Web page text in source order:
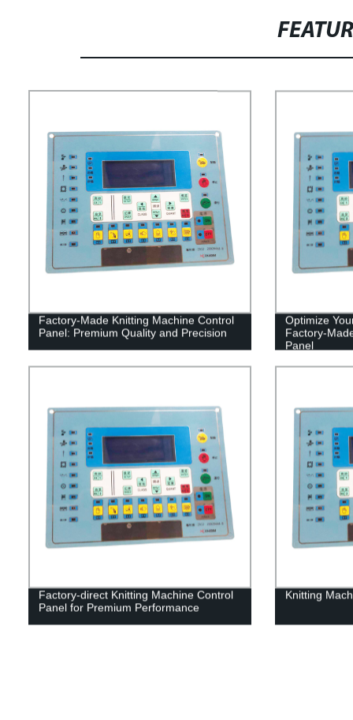
Factory-Made Knitting Machine Control
Panel: Premium Quality and Precision
Optimize
Factory-
Panel
Factory-direct Knitting Machine Control
Panel for Premium Performance
Knitting